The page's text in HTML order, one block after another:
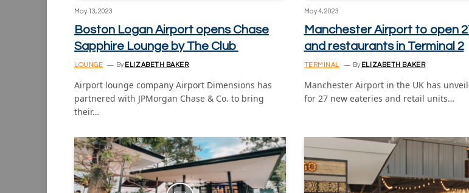
May 13, 2023
Boston Logan Airport opens Chase
Sapphire Lounge by The Club
LOUNGE By ELIZABETH BAKER
Airport lounge company Airport Dimensions has
partnered with JPMorgan Chase & Co. to bring
their…
May 4, 2023
Manchester Airport to open
and restaurants in Terminal 2
TERMINAL By ELIZABETH BAKER
Manchester Airport in the UK has
for 27 new eateries and retail units…